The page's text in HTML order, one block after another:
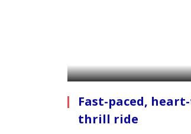
Fast-paced,
thrill ride